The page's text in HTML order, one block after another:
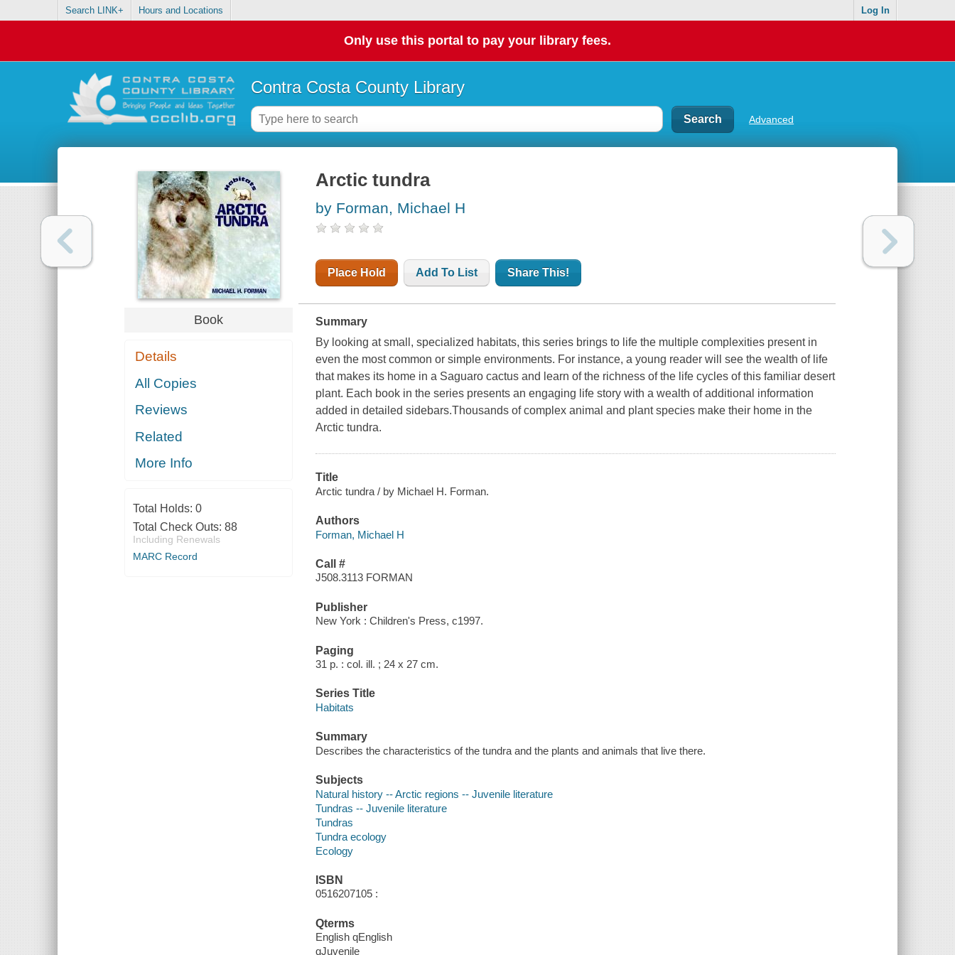
Search LINK+ Hours and Locations Log In
Only use this portal to pay your library fees.
Contra Costa County Library
Advanced
Book
Details
All Copies
Reviews
Related
More Info
Total Holds: 0
Total Check Outs: 88
Including Renewals
MARC Record
Arctic tundra
by Forman, Michael H
Place Hold Add To List Share This!
Summary
By looking at small, specialized habitats, this series brings to life the multiple complexities present in
even the most common or simple environments. For instance, a young reader will see the wealth of life
that makes its home in a Saguaro cactus and learn of the richness of the life cycles of this familiar desert
plant. Each book in the series presents an engaging life story with a wealth of additional information
added in detailed sidebars.Thousands of complex animal and plant species make their home in the
Arctic tundra.
Title
Arctic tundra / by Michael H. Forman.
Authors
Forman, Michael H
Call #
J508.3113 FORMAN
Publisher
New York : Children's Press, c1997.
Paging
31 p. : col. ill. ; 24 x 27 cm.
Series Title
Habitats
Summary
Describes the characteristics of the tundra and the plants and animals that live there.
Subjects
Natural history -- Arctic regions -- Juvenile literature
Tundras -- Juvenile literature
Tundras
Tundra ecology
Ecology
ISBN
0516207105 :
Qterms
English qEnglish
qJuvenile